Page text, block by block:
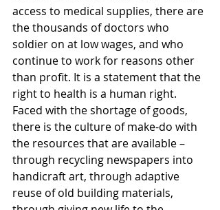
access to medical supplies, there are
the thousands of doctors who
soldier on at low wages, and who
continue to work for reasons other
than profit. It is a statement that the
right to health is a human right.
Faced with the shortage of goods,
there is the culture of make-do with
the resources that are available –
through recycling newspapers into
handicraft art, through adaptive
reuse of old building materials,